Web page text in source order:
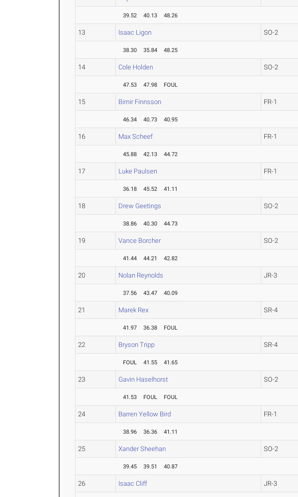
39.52 40.13 48.26
13 Isaac Ligon SO-2
38.30 35.84 48.25
14 Cole Holden SO-2
47.53 47.98 FOUL
15 Birnir Finnsson FR-1
46.34 40.73 40.95
16 Max Scheef FR-1
45.88 42.13 44.72
17 Luke Paulsen FR-1
36.18 45.52 41.11
18 Drew Geetings SO-2
38.86 40.30 44.73
19 Vance Borcher SO-2
41.44 44.21 42.82
20 Nolan Reynolds JR-3
37.56 43.47 40.09
21 Marek Rex SR-4
41.97 36.38 FOUL
22 Bryson Tripp SR-4
FOUL 41.55 41.65
23 Gavin Haselhorst SO-2
41.53 FOUL FOUL
24 Barren Yellow Bird FR-1
38.96 36.36 41.11
25 Xander Sheehan SO-2
39.45 39.51 40.87
26 Isaac Cliff JR-3